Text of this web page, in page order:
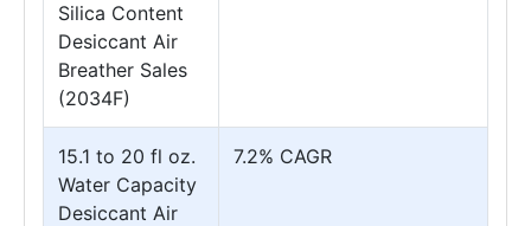
Silica Content
Desiccant Air
Breather Sales
(2034F)
15.1 to 20 fl oz.
Water Capacity
Desiccant Air
7.2% CAGR